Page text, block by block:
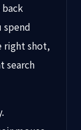
right shot,
search